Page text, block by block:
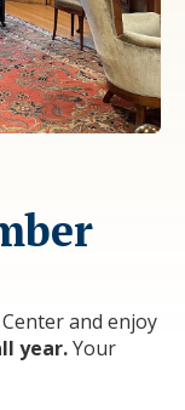
and enjoy
year.Your